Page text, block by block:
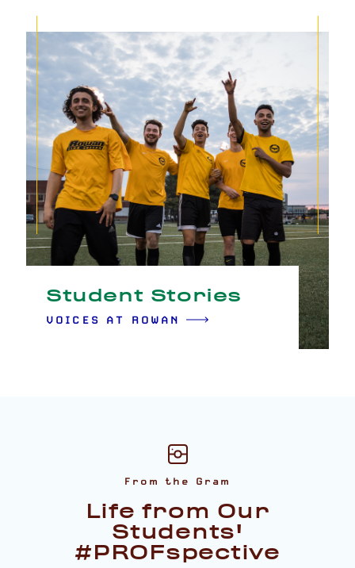
Student Stories
VOICES AT ROWAN
From the Gram
Life from Our
Students'
#PROFspective